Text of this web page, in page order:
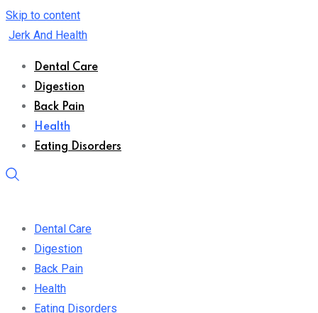
Skip to content
Jerk And Health
Dental Care
Digestion
Back Pain
Health
Eating Disorders
Dental Care
Digestion
Back Pain
Health
Eating Disorders